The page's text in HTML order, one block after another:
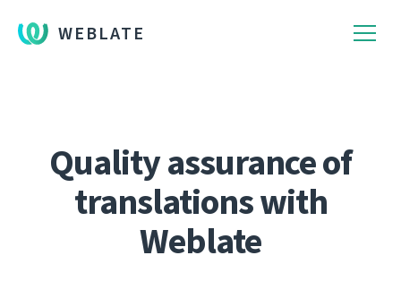
WEBLATE
Quality assurance of
translations with
Weblate